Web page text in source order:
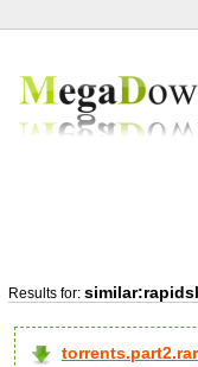
Results for: